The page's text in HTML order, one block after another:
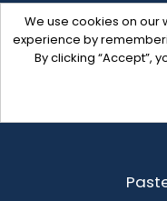
We use cookies on our
experience by
By clicking “Accept”,